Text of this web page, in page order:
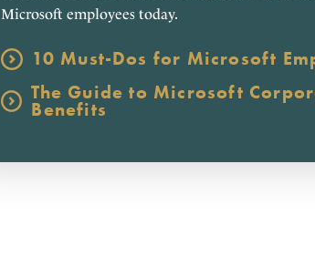
Microsoft employees today.
10 Must-Dos for Microsoft
The Guide to Microsoft
Benefits